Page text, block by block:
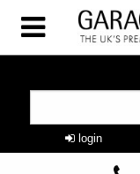
login